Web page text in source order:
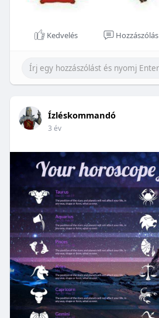
Kedvelés Hozzászólás
Ízléskommandó
3 év